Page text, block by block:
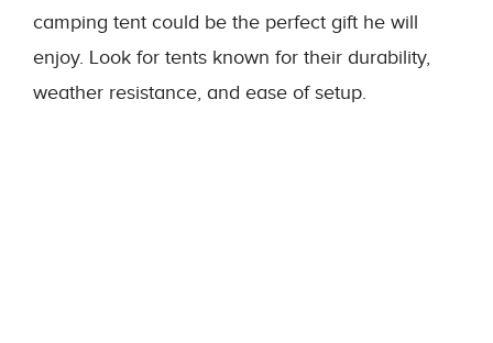
camping tent could be the perfect gift he will
enjoy. Look for tents known for their durability,
weather resistance, and ease of setup.